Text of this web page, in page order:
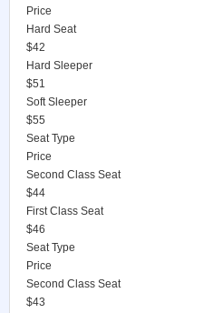
Price
Hard Seat
$42
Hard Sleeper
$51
Soft Sleeper
$55
Seat Type
Price
Second Class Seat
$44
First Class Seat
$46
Seat Type
Price
Second Class Seat
$43